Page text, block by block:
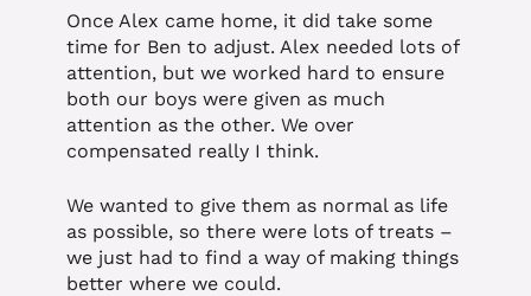
Once Alex came home, it did take some
time for Ben to adjust. Alex needed lots of
attention, but we worked hard to ensure
both our boys were given as much
attention as the other. We over
compensated really I think.
We wanted to give them as normal as life
as possible, so there were lots of treats –
we just had to find a way of making things
better where we could.